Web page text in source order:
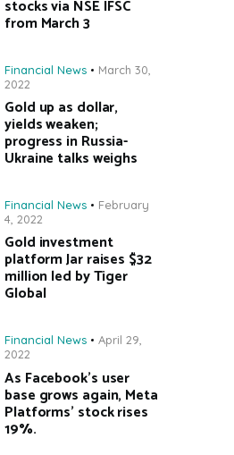
stocks via NSE IFSC
from March 3
Financial News
March 30,
2022
Gold up as dollar,
yields weaken;
progress in Russia-
Ukraine talks weighs
Financial News
February
4, 2022
Gold investment
platform Jar raises $32
million led by Tiger
Global
Financial News
April 29,
2022
As Facebook’s user
base grows again, Meta
Platforms’ stock rises
19%.